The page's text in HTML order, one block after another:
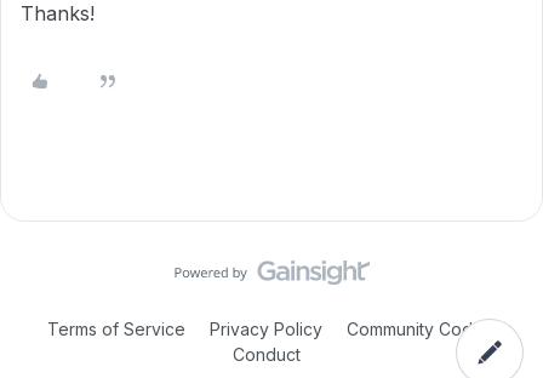
Thanks!
Terms of Service Privacy Policy
Community Code of
Conduct